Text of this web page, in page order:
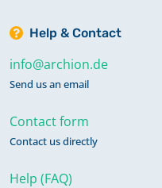
Help & Contact
info@archion.de
Send us an email
Contact form
Contact us directly
Help (FAQ)